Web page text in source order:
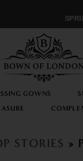
GOWNS
STORIES »